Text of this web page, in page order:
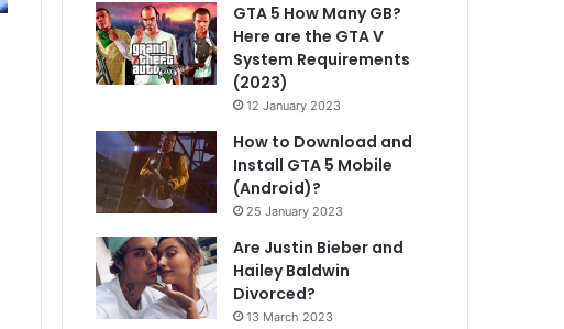
GTA 5 How Many GB?
Here are the GTA V
System Requirements
(2023)
12 January 2023
How to Download and
Install GTA 5 Mobile
(Android)?
25 January 2023
Are Justin Bieber and
Hailey Baldwin
Divorced?
13 March 2023